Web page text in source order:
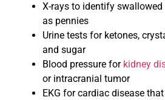
X-rays to identify
as pennies
Urine tests for ketones,
and sugar
Blood pressure for kidney
or intracranial tumor
EKG for cardiac disease